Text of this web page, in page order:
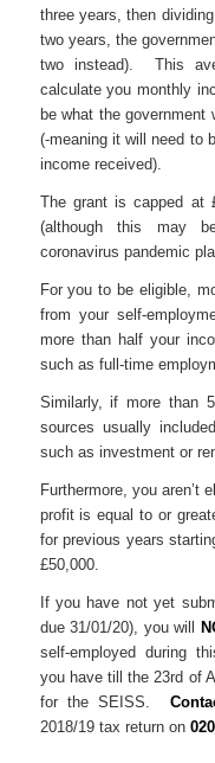
three years, then
two years, the
two instead). This
calculate you monthly
be what the
(-meaning it will need to
income received).
The grant is capped at
(although this may
coronavirus pandemic
For you to be eligible,
from your self-
more than half your
such as full-time
Similarly, if more than
sources usually
such as investment or
Furthermore, you aren’t
profit is equal to or
for previous years
£50,000.
If you have not yet
due 31/01/20), you will
self-employed during
you have till the 23rd of
for the SEISS.
2018/19 tax return on